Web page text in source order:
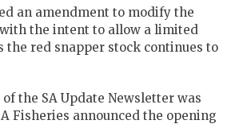
an amendment to modify the
the intent to allow a limited
the red snapper stock continues to
the SA Update Newsletter was
Fisheries announced the opening